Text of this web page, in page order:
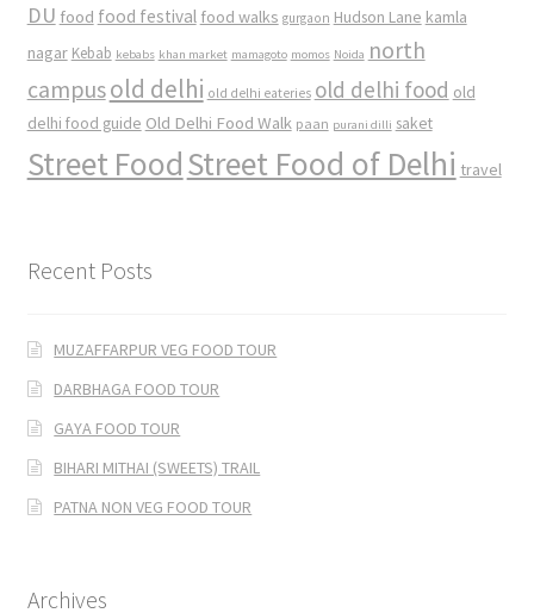
DU food food festival food walks gurgaon Hudson Lane kamla
nagar Kebab kebabs khan market mamagoto momos Noida north
campusold delhi old delhi eateries old delhi food old
delhi food guide Old Delhi Food Walk paan purani dilli saket
Street FoodStreet Food of Delhi travel
Recent Posts
MUZAFFARPUR VEG FOOD TOUR
DARBHAGA FOOD TOUR
GAYA FOOD TOUR
BIHARI MITHAI (SWEETS) TRAIL
PATNA NON VEG FOOD TOUR
Archives